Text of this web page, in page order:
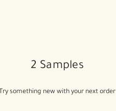
2 Samples
Try something new with your next order